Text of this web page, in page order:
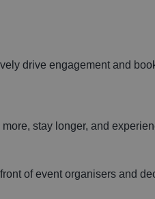
drive engagement and
stay longer, and
of event organisers and